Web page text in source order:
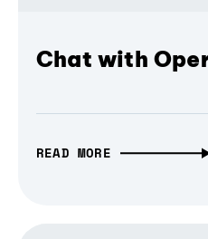
Chat with
READ MORE